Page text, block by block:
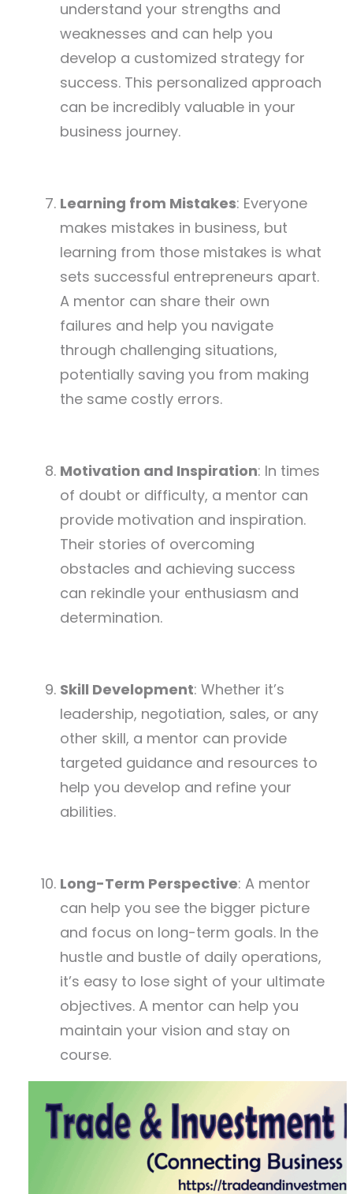
understand your strengths and
weaknesses and can help you
develop a customized strategy for
success. This personalized approach
can be incredibly valuable in your
business journey.
Learning from Mistakes: Everyone
makes mistakes in business, but
learning from those mistakes is what
sets successful entrepreneurs apart.
A mentor can share their own
failures and help you navigate
through challenging situations,
potentially saving you from making
the same costly errors.
Motivation and Inspiration: In times
of doubt or difficulty, a mentor can
provide motivation and inspiration.
Their stories of overcoming
obstacles and achieving success
can rekindle your enthusiasm and
determination.
Skill Development: Whether it’s
leadership, negotiation, sales, or any
other skill, a mentor can provide
targeted guidance and resources to
help you develop and refine your
abilities.
Long-Term Perspective: A mentor
can help you see the bigger picture
and focus on long-term goals. In the
hustle and bustle of daily operations,
it’s easy to lose sight of your ultimate
objectives. A mentor can help you
maintain your vision and stay on
course.